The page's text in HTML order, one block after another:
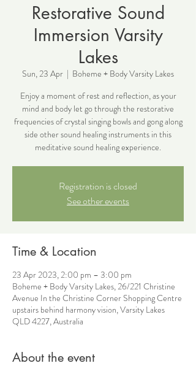
Restorative Sound
Immersion Varsity
Lakes
Sun, 23 Apr
  |
Boheme + Body Varsity Lakes
Enjoy a moment of rest and reflection, as your
mind and body let go through the restorative
frequencies of crystal singing bowls and gong along
side other sound healing instruments in this
meditative sound healing experience.
Registration is closed
See other events
Time & Location
23 Apr 2023, 2:00 pm – 3:00 pm
Boheme + Body Varsity Lakes, 26/221 Christine
Avenue In the Christine Corner Shopping Centre
upstairs behind harmony vision, Varsity Lakes
QLD 4227, Australia
About the event